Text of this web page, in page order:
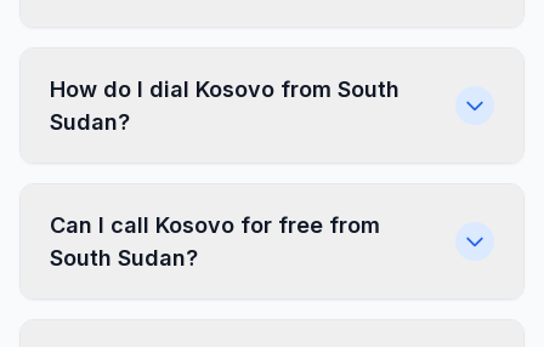
How do I dial Kosovo from South
Sudan?
Can I call Kosovo for free from
South Sudan?